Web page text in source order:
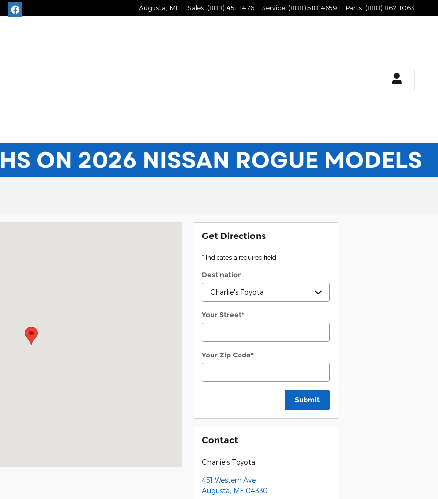
Augusta ME Sales: (888) 451-1476 Service: (888) 518-4659 Parts: (888) 862-1063
Get Directions
* Indicates a required field
Destination
Your Street*
Your Zip Code*
Submit
Contact
Charlie's Toyota
451 Western Ave
Augusta, ME 04330